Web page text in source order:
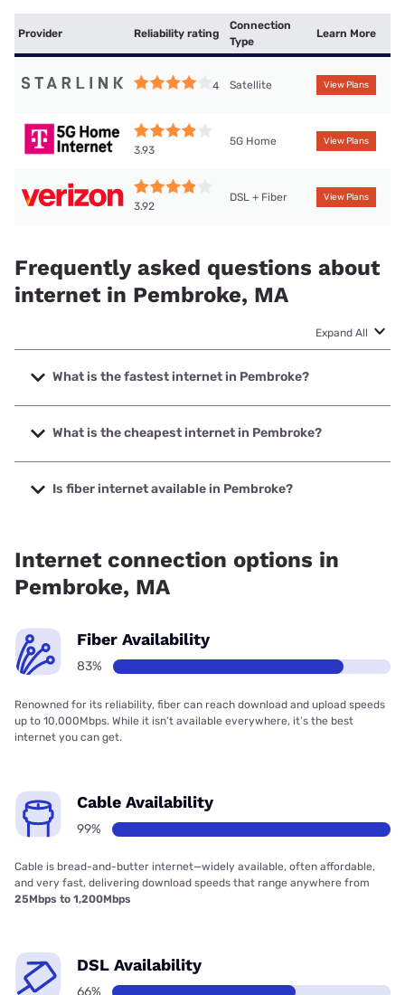
Provider Reliability rating
Connection
Type
Learn More
4 Satellite View Plans
3.93
5G Home View Plans
3.92
DSL + Fiber View Plans
Frequently asked questions about
internet in Pembroke, MA
Expand All
What is the fastest internet in Pembroke?
The fastest internet in Pembroke is Verizon Home Internet
with speeds up to 2048 Mbps.
What is the cheapest internet in Pembroke?
The cheapest internet in Pembroke is Verizon Home
Internet with prices starting at $35.
Is fiber internet available in Pembroke?
Internet connection options in
Pembroke, MA
Fiber Availability
83%
Renowned for its reliability, fiber can reach download and upload speeds
up to 10,000Mbps. While it isn’t available everywhere, it’s the best
internet you can get.
Cable Availability
99%
Cable is bread-and-butter internet—widely available, often affordable,
and very fast, delivering download speeds that range anywhere from
25Mbps to 1,200Mbps
DSL Availability
66%